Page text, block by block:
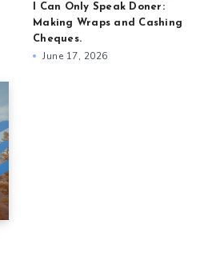
I Can Only Speak Doner:
Making Wraps and Cashing
Cheques.
June 17, 2026